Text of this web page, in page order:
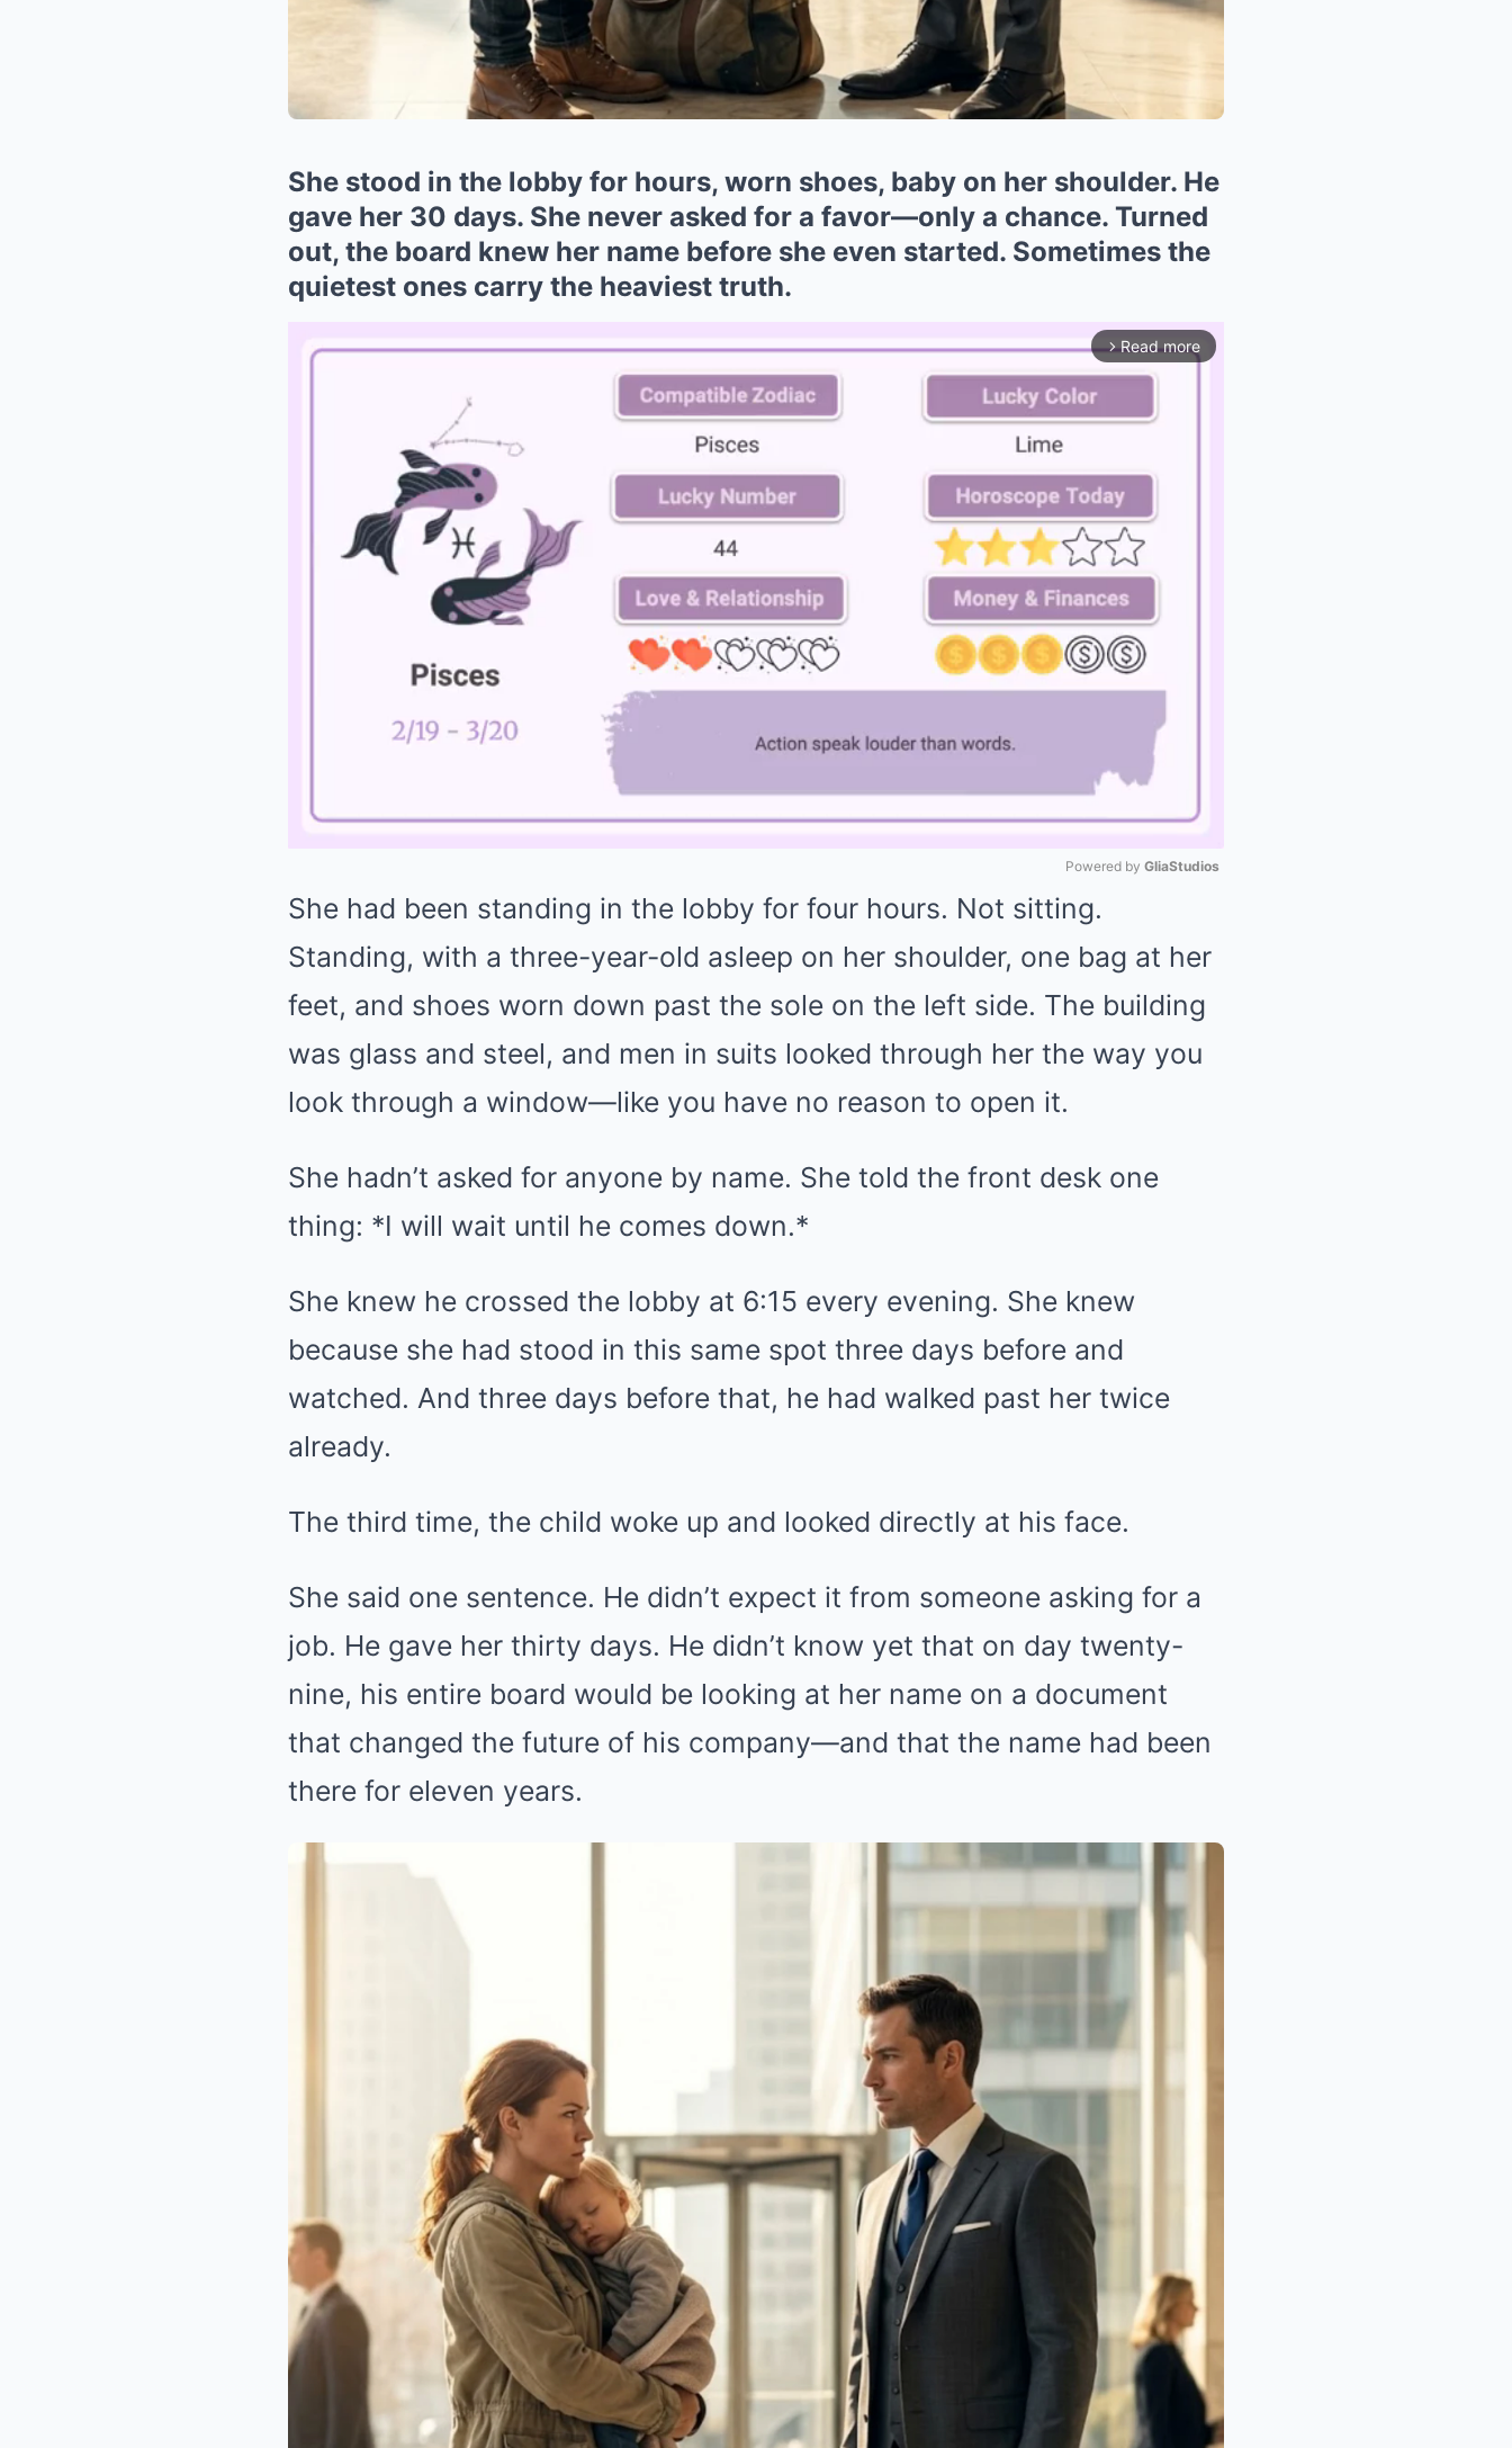
She stood in the lobby for hours, worn shoes, baby on her shoulder. He
gave her 30 days. She never asked for a favor—only a chance. Turned
out, the board knew her name before she even started. Sometimes the
quietest ones carry the heaviest truth.
arrow_forward_ios Read more
Powered by GliaStudios
She had been standing in the lobby for four hours. Not sitting.
Standing, with a three-year-old asleep on her shoulder, one bag at her
feet, and shoes worn down past the sole on the left side. The building
was glass and steel, and men in suits looked through her the way you
look through a window—like you have no reason to open it.
She hadn’t asked for anyone by name. She told the front desk one
thing: *I will wait until he comes down.*
She knew he crossed the lobby at 6:15 every evening. She knew
because she had stood in this same spot three days before and
watched. And three days before that, he had walked past her twice
already.
The third time, the child woke up and looked directly at his face.
She said one sentence. He didn’t expect it from someone asking for a
job. He gave her thirty days. He didn’t know yet that on day twenty-
nine, his entire board would be looking at her name on a document
that changed the future of his company—and that the name had been
there for eleven years.